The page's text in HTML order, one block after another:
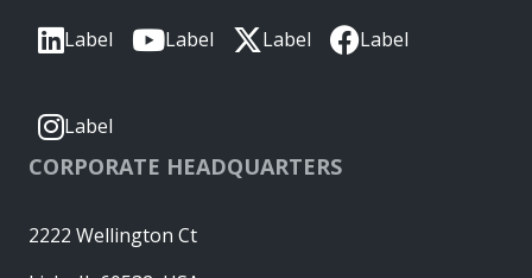
Label Label Label Label
Label
CORPORATE HEADQUARTERS
2222 Wellington Ct